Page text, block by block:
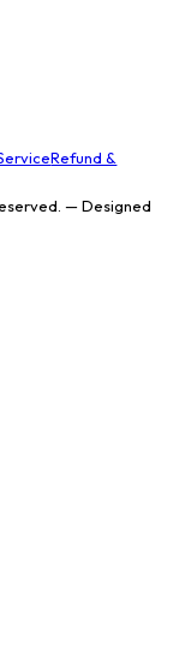
Refund &
— Designed